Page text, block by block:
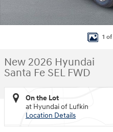
1
New 2026 Hyundai
Santa Fe SEL FWD
On the Lot
at Hyundai of Lufkin
Location Details